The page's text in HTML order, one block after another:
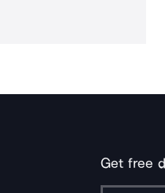
Get free